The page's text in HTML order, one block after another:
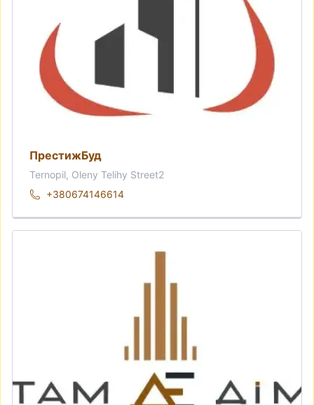
ПрестижБуд
Ternopil, Oleny Telihy Street2
+380674146614